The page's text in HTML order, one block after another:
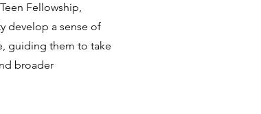
Fellowship,
develop a sense of
guiding them to take
broader